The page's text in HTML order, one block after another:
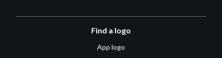
Find a logo
App logo